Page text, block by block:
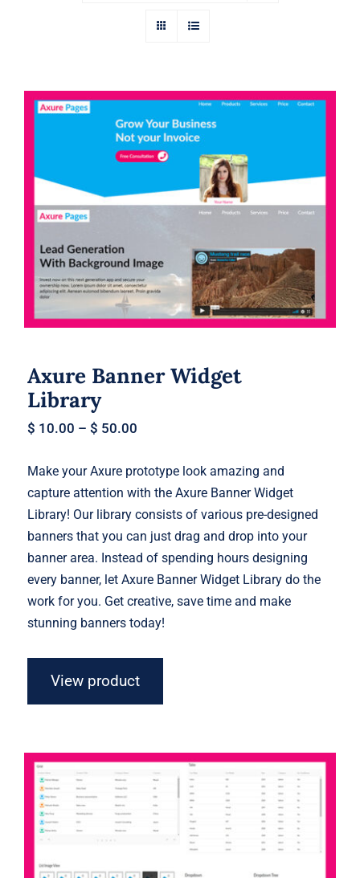
Axure Banner Widget Library
Axure Banner Widget
Library
$ 10.00 –$ 50.00
Make your Axure prototype look amazing and
capture attention with the Axure Banner Widget
Library! Our library consists of various pre-designed
banners that you can just drag and drop into your
banner area. Instead of spending hours designing
every banner, let Axure Banner Widget Library do the
work for you. Get creative, save time and make
stunning banners today!
View product